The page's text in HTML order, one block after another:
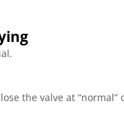
the valve at